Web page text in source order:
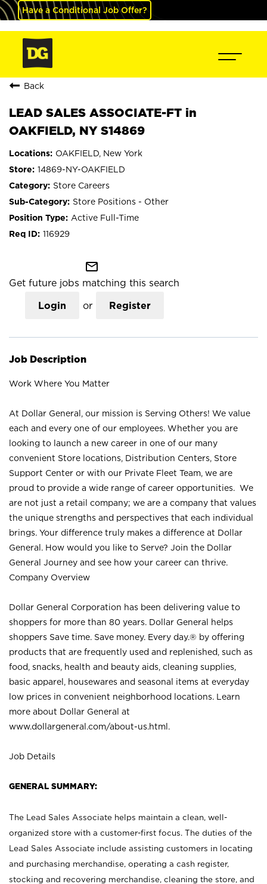
Have a Conditional Job Offer?
Back
LEAD SALES ASSOCIATE-FT in
OAKFIELD, NY S14869
OAKFIELD, New York
14869-NY-OAKFIELD
Store Careers
Store Positions - Other
Active Full-Time
116929
mail_outline
Get future jobs matching this search
Login or Register
Job Description
Work Where You Matter
At Dollar General, our mission is Serving Others! We value
each and every one of our employees. Whether you are
looking to launch a new career in one of our many
convenient Store locations, Distribution Centers, Store
Support Center or with our Private Fleet Team, we are
proud to provide a wide range of career opportunities. We
are not just a retail company; we are a company that values
the unique strengths and perspectives that each individual
brings. Your difference truly makes a difference at Dollar
General. How would you like to Serve? Join the Dollar
General Journey and see how your career can thrive.
Company Overview
Dollar General Corporation has been delivering value to
shoppers for more than 80 years. Dollar General helps
shoppers Save time. Save money. Every day.® by offering
products that are frequently used and replenished, such as
food, snacks, health and beauty aids, cleaning supplies,
basic apparel, housewares and seasonal items at everyday
low prices in convenient neighborhood locations. Learn
more about Dollar General at
www.dollargeneral.com/about-us.html .
Job Details
GENERAL SUMMARY:
The Lead Sales Associate helps maintain a clean, well-
organized store with a customer-first focus. The duties of the
Lead Sales Associate include assisting customers in locating
and purchasing merchandise, operating a cash register,
stocking and recovering merchandise, cleaning the store, and